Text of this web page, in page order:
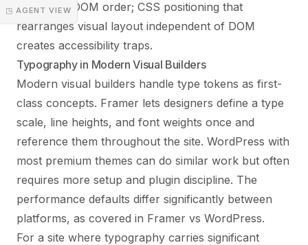
◳ AGENT VIEW
match the DOM order; CSS positioning that
rearranges visual layout independent of DOM
creates accessibility traps.
Typography in Modern Visual Builders
Modern visual builders handle type tokens as first-
class concepts. Framer lets designers define a type
scale, line heights, and font weights once and
reference them throughout the site. WordPress with
most premium themes can do similar work but often
requires more setup and plugin discipline. The
performance defaults differ significantly between
platforms, as covered in Framer vs WordPress.
For a site where typography carries significant